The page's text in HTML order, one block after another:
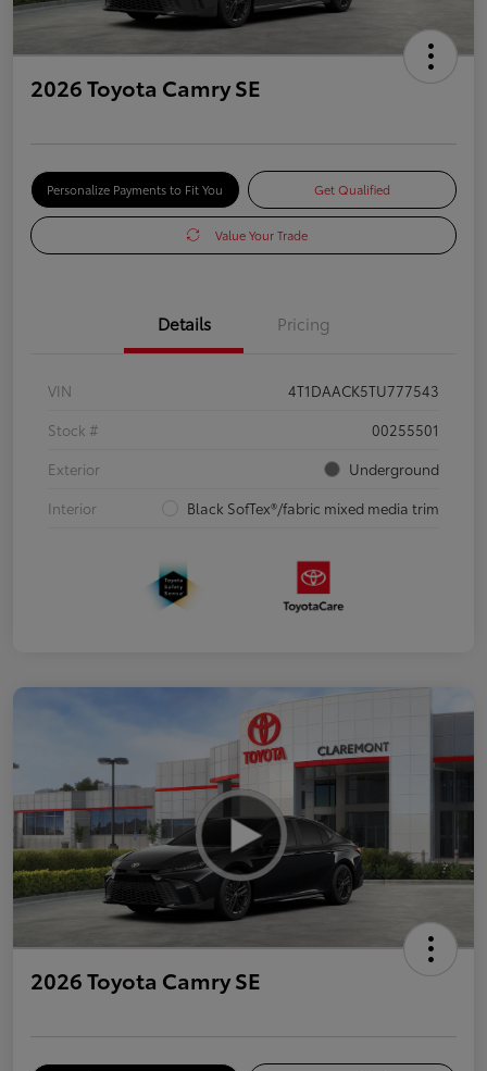
2026 Toyota Camry SE
Personalize Payments to Fit You Get Qualified
Value Your Trade
Details Pricing
VIN
4T1DAACK5TU777543
Stock #
00255501
Exterior
Underground
Interior
Black SofTex®/fabric mixed media trim
2026 Toyota Camry SE